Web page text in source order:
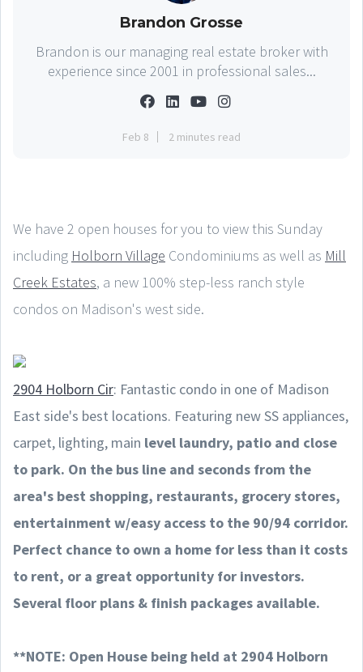
Brandon Grosse
Brandon is our managing real estate broker with
experience since 2001 in professional sales...
Feb 8 2 minutes read
We have 2 open houses for you to view this Sunday
including Holborn Village Condominiums as well as Mill
Creek Estates, a new 100% step-less ranch style
condos on Madison's west side.
2904 Holborn Cir: Fantastic condo in one of Madison
East side's best locations. Featuring new SS appliances,
carpet, lighting, main level laundry, patio and close
to park. On the bus line and seconds from the
area's best shopping, restaurants, grocery stores,
entertainment w/easy access to the 90/94 corridor.
Perfect chance to own a home for less than it costs
to rent, or a great opportunity for investors.
Several floor plans & finish packages available.
**NOTE: Open House being held at 2904 Holborn